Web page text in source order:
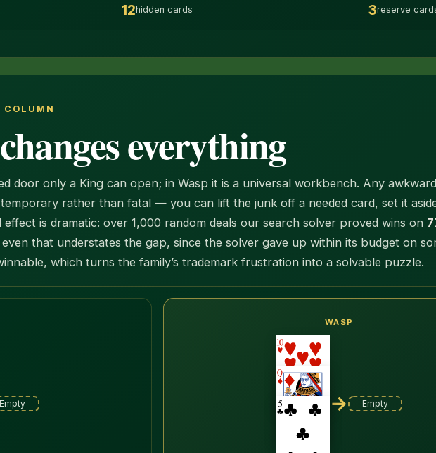
12hidden cards 3reserve
COLUMN
everything
door only a King can open; in Wasp it is a universal workbench. Any
rather than fatal — you can lift the junk off a needed card, set it
is dramatic: over 1,000 random deals our search solver proved wins on
that understates the gap, since the solver gave up within its budget on
which turns the family’s trademark frustration into a solvable puzzle.
WASP
→ Empty